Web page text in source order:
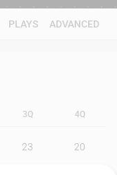
PLAYS ADVANCED
3Q 4Q
23 20